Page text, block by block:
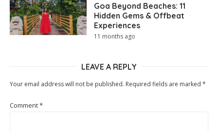
Goa Beyond Beaches: 11
Hidden Gems & Offbeat
Experiences
11 months ago
LEAVE A REPLY
Your email address will not be published. Required fields are marked *
Comment*